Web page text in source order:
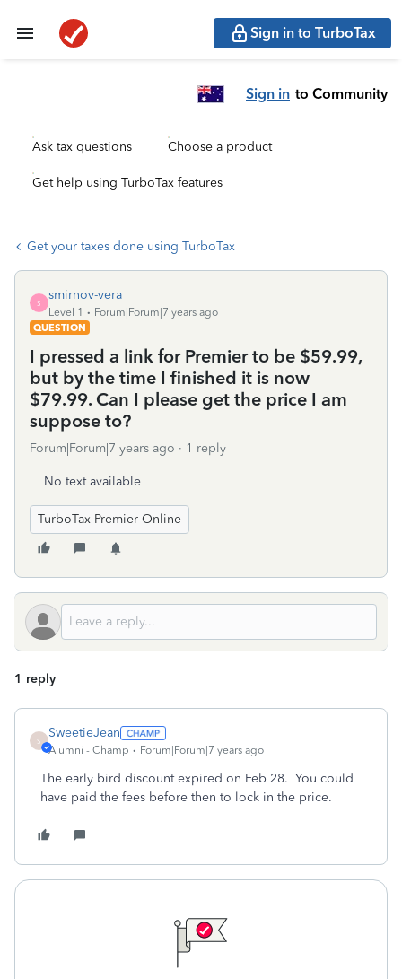
Sign in to TurboTax
Sign in to Community
Ask tax questions Choose a product
Get help using TurboTax features
Get your taxes done using TurboTax
S
smirnov-vera
Level 1
Forum|Forum|7 years ago
QUESTION
I pressed a link for Premier to be $59.99,
but by the time I finished it is now
$79.99. Can I please get the price I am
suppose to?
Forum|Forum|7 years ago 1 reply
No text available
TurboTax Premier Online
1 reply
S
SweetieJean
Alumni - Champ Forum|Forum|7 years ago
The early bird discount expired on Feb 28. You could
have paid the fees before then to lock in the price.